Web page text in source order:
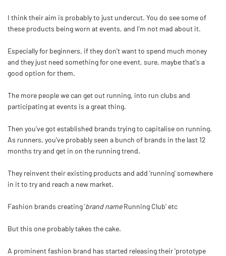
I think their aim is probably to just undercut. You do see some of
these products being worn at events, and I'm not mad about it.
Especially for beginners, if they don't want to spend much money
and they just need something for one event, sure, maybe that's a
good option for them.
The more people we can get out running, into run clubs and
participating at events is a great thing.
Then you've got established brands trying to capitalise on running.
As runners, you've probably seen a bunch of brands in the last 12
months try and get in on the running trend.
They reinvent their existing products and add 'running' somewhere
in it to try and reach a new market.
Fashion brands creating 'brand nameRunning Club' etc
But this one probably takes the cake.
A prominent fashion brand has started releasing their 'prototype